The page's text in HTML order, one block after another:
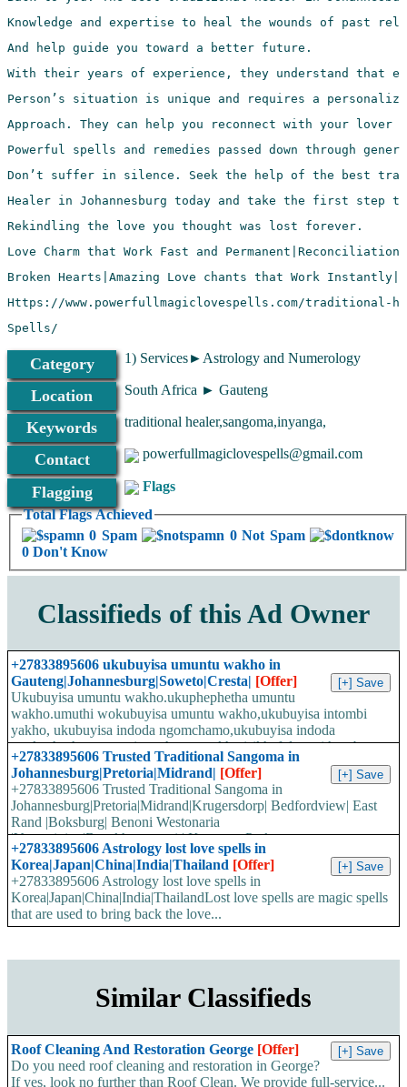
Spells/
Category 1) Services►Astrology and Numerology
Location South Africa ► Gauteng
Keywords traditional healer,sangoma,inyanga,
Contact powerfullmagiclovespells@gmail.com
Flagging
Total Flags Achieved
0 Spam
0 Not Spam
0 Don't Know
Flags
Classifieds of this Ad Owner
+27833895606 ukubuyisa umuntu wakho in
Gauteng|Johannesburg|Soweto|Cresta| [Offer]
Ukubuyisa umuntu wakho.ukuphephetha umuntu
wakho.umuthi wokubuyisa umuntu wakho,ukubuyisa intombi
yakho, ukubuyisa indoda ngomchamo,ukubuyisa indoda
ngokushesha,wenzani umchamo wakho,isikhafulo sesithombe,
umuthi w...
+27833895606 Trusted Traditional Sangoma in
Johannesburg|Pretoria|Midrand| [Offer]
+27833895606 Trusted Traditional Sangoma in
Johannesburg|Pretoria|Midrand|Krugersdorp| Bedfordview| East
Rand |Boksburg| Benoni Westonaria
|Vereeniging|Bronkhorstspruit| Kempton Park
|Roodepoort|Traditional healers...
+27833895606 Astrology lost love spells in
Korea|Japan|China|India|Thailand [Offer]
+27833895606 Astrology lost love spells in
Korea|Japan|China|India|ThailandLost love spells are magic spells
that are used to bring back the love...
Similar Classifieds
Roof Cleaning And Restoration George [Offer]
Do you need roof cleaning and restoration in George?
If yes, look no further than Roof Clean. We provide full-service...